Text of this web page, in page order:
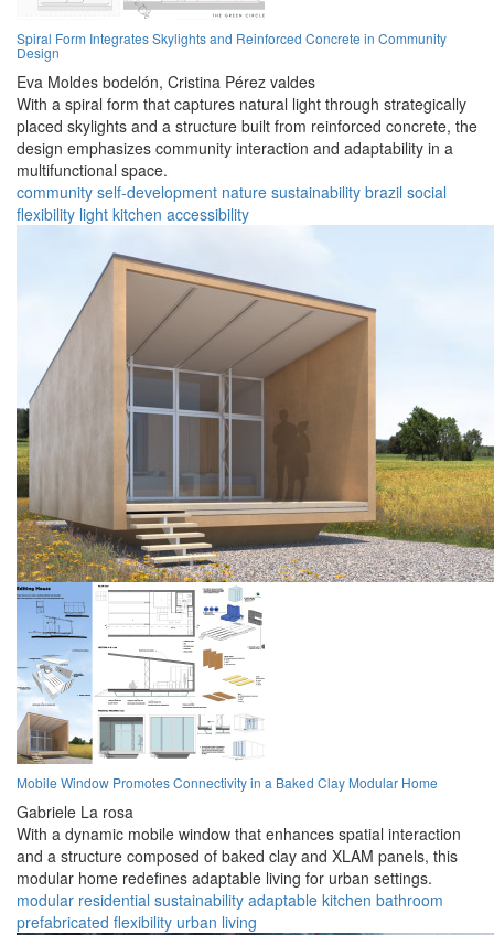
Spiral Form Integrates Skylights and Reinforced Concrete in Community
Design
Eva Moldes bodelón, Cristina Pérez valdes
With a spiral form that captures natural light through strategically
placed skylights and a structure built from reinforced concrete, the
design emphasizes community interaction and adaptability in a
multifunctional space.
community self-development nature sustainability brazil social
flexibility light kitchen accessibility
Mobile Window Promotes Connectivity in a Baked Clay Modular Home
Gabriele La rosa
With a dynamic mobile window that enhances spatial interaction
and a structure composed of baked clay and XLAM panels, this
modular home redefines adaptable living for urban settings.
modular residential sustainability adaptable kitchen bathroom
prefabricated flexibility urban living